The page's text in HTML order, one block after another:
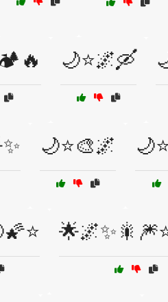
🌙⭐🌌🛶
🌙⭐🎨🌌